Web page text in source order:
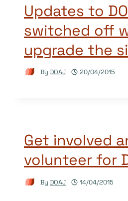
Updates to
switched off
upgrade the
By DOAJ 20/04/2015
Get involved
volunteer for
By DOAJ 14/04/2015